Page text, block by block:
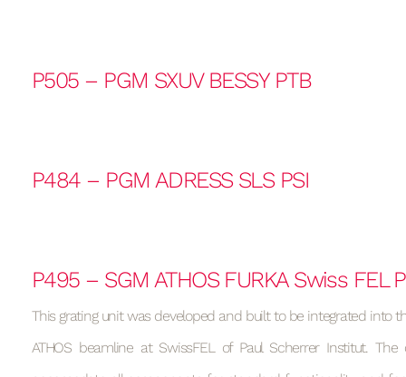
P505 – PGM SXUV BESSY PTB
P484 – PGM ADRESS SLS PSI
P495 – SGM ATHOS FURKA Swiss FEL
This grating unit was developed and built to be integrated into
ATHOS beamline at SwissFEL of Paul Scherrer Institut.